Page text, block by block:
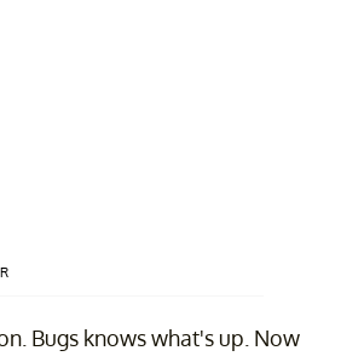
Bugs knows what's up. Now